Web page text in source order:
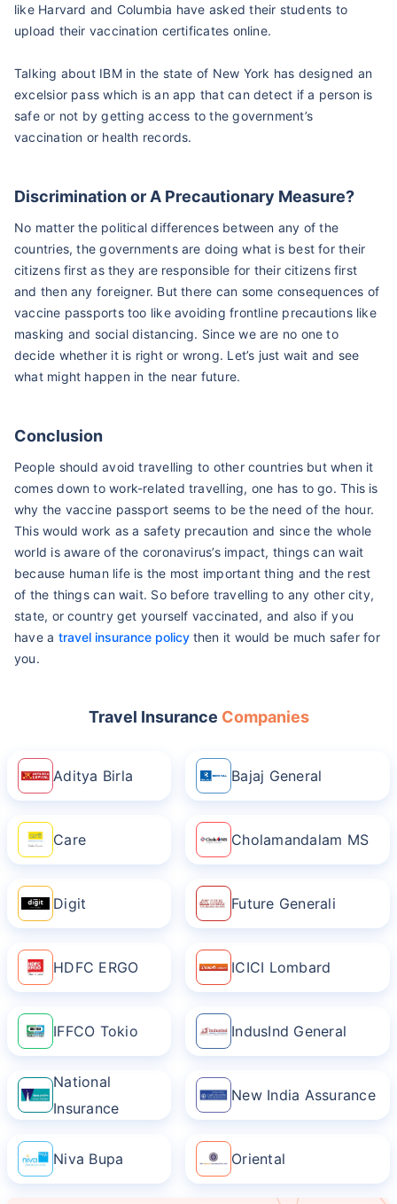
like Harvard and Columbia have asked their students to
upload their vaccination certificates online.
Talking about IBM in the state of New York has designed an
excelsior pass which is an app that can detect if a person is
safe or not by getting access to the government’s
vaccination or health records.
Discrimination or A Precautionary Measure?
No matter the political differences between any of the
countries, the governments are doing what is best for their
citizens first as they are responsible for their citizens first
and then any foreigner. But there can some consequences of
vaccine passports too like avoiding frontline precautions like
masking and social distancing. Since we are no one to
decide whether it is right or wrong. Let’s just wait and see
what might happen in the near future.
Conclusion
People should avoid travelling to other countries but when it
comes down to work-related travelling, one has to go. This is
why the vaccine passport seems to be the need of the hour.
This would work as a safety precaution and since the whole
world is aware of the coronavirus’s impact, things can wait
because human life is the most important thing and the rest
of the things can wait. So before travelling to any other city,
state, or country get yourself vaccinated, and also if you
have a travel insurance policythen it would be much safer for
you.
Travel Insurance Companies
Aditya Birla Bajaj General
Care Cholamandalam MS
Digit Future Generali
HDFC ERGO ICICI Lombard
IFFCO Tokio IndusInd General
National
Insurance
New India Assurance
Niva Bupa Oriental